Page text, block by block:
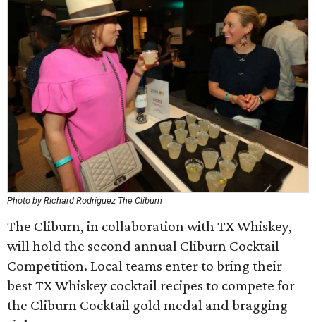
Photo by Richard Rodriguez The Cliburn
The Cliburn, in collaboration with TX Whiskey,
will hold the second annual Cliburn Cocktail
Competition. Local teams enter to bring their
best TX Whiskey cocktail recipes to compete for
the Cliburn Cocktail gold medal and bragging